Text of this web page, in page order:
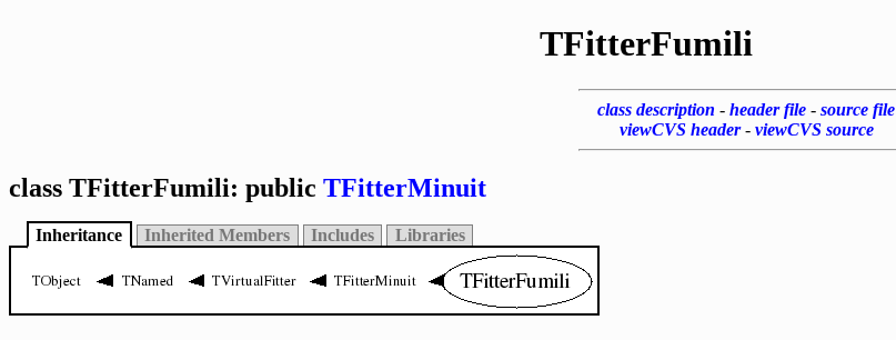
TFitterFumili
class description - header file - source file
viewCVS header- viewCVS source
class TFitterFumili: public TFitterMinuit
Inheritance Inherited Members Includes Libraries